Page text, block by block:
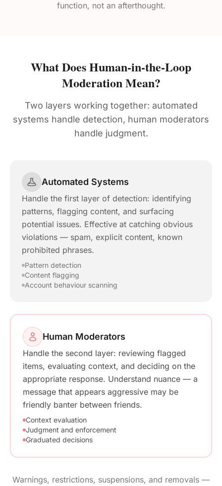
function, not an afterthought.
What Does Human-in-the-Loop
Moderation Mean?
Two layers working together: automated
systems handle detection, human moderators
handle judgment.
Automated Systems
Handle the first layer of detection: identifying
patterns, flagging content, and surfacing
potential issues. Effective at catching obvious
violations — spam, explicit content, known
prohibited phrases.
Pattern detection
Content flagging
Account behaviour scanning
Human Moderators
Handle the second layer: reviewing flagged
items, evaluating context, and deciding on the
appropriate response. Understand nuance — a
message that appears aggressive may be
friendly banter between friends.
Context evaluation
Judgment and enforcement
Graduated decisions
Warnings, restrictions, suspensions, and removals —